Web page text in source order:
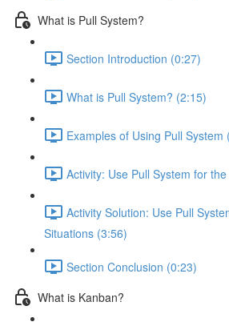
What is Pull System?
Section Introduction (0:27)
What is Pull System? (2:15)
Examples of Using Pull System
Activity: Use Pull System for
Activity Solution: Use Pull
Situations (3:56)
Section Conclusion (0:23)
What is Kanban?